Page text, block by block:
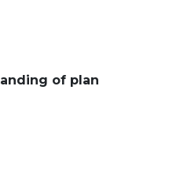
of plan